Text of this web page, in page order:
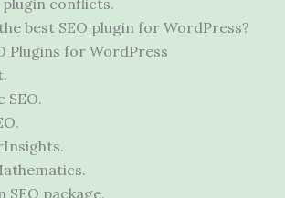
best SEO plugin for WordPress?
Plugins for WordPress
SEO.
SEO package.